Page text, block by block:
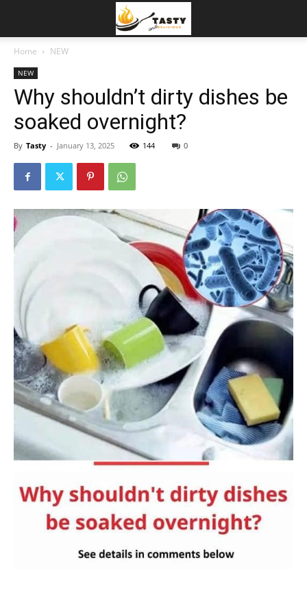
Home NEW
NEW
Why shouldn’t dirty dishes be
soaked overnight?
By Tasty - January 13, 2025 144 0